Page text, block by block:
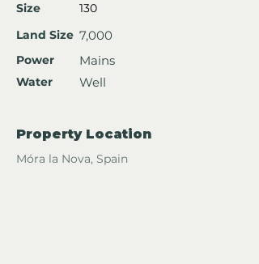
Size
Land Size
Power
Water
130
7,000
Mains
Well
Property Location
Móra la Nova, Spain